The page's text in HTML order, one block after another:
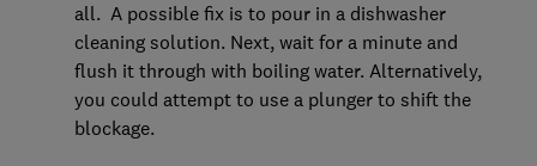
all. A possible fix is to pour in a dishwasher
cleaning solution. Next, wait for a minute and
flush it through with boiling water. Alternatively,
you could attempt to use a plunger to shift the
blockage.